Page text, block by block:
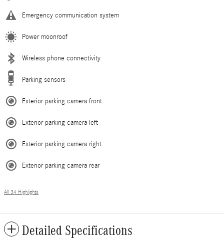
Emergency communication system
Power moonroof
Wireless phone connectivity
Parking sensors
Exterior parking camera front
Exterior parking camera left
Exterior parking camera right
Exterior parking camera rear
All 34 Highlights
Detailed Specifications